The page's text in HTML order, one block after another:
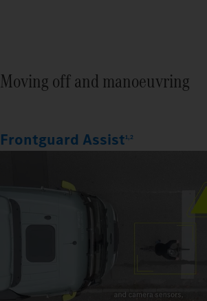
Moving off and manoeuvring
Frontguard Assist1,2